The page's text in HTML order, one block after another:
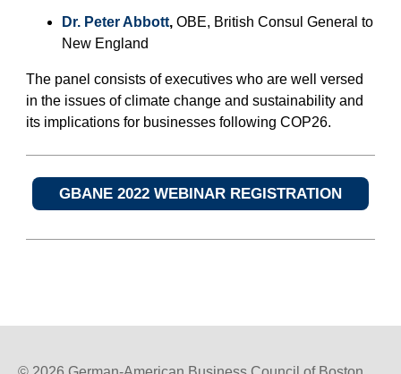
Dr. Peter Abbott,OBE, British Consul General to
New England
The panel consists of executives who are well versed
in the issues of climate change and sustainability and
its implications for businesses following COP26.
GBANE 2022 WEBINAR REGISTRATION